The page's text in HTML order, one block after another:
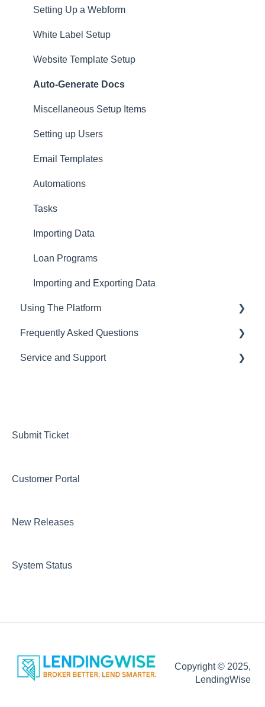
Setting Up a Webform
White Label Setup
Website Template Setup
Auto-Generate Docs
Miscellaneous Setup Items
Setting up Users
Email Templates
Automations
Tasks
Importing Data
Loan Programs
Importing and Exporting Data
Using The Platform
Using the dashboard
Communications and Email
Managing Borrowers
Loan Servicing
Frequently Asked Questions
CRM
Website Template
Marketing
Service and Support
Submit Ticket
Customer Portal
New Releases
System Status
Copyright © 2025,
LendingWise